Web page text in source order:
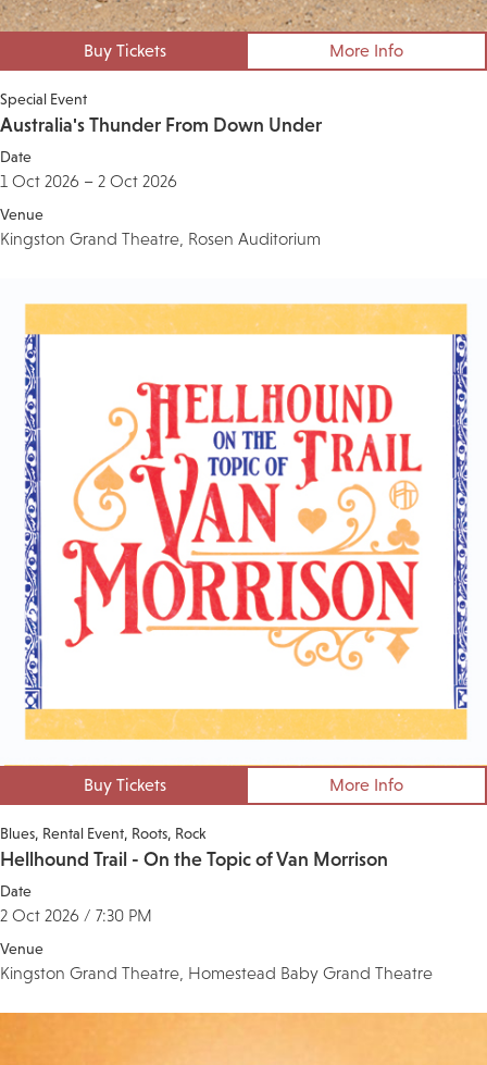
Buy Tickets More Info
Special Event
Australia's Thunder From Down Under
Date
1 Oct 2026 – 2 Oct 2026
Venue
Kingston Grand Theatre, Rosen Auditorium
Buy Tickets More Info
Blues Rental Event Roots Rock
Hellhound Trail - On the Topic of Van Morrison
Date
2 Oct 2026 / 7:30 PM
Venue
Kingston Grand Theatre, Homestead Baby Grand Theatre